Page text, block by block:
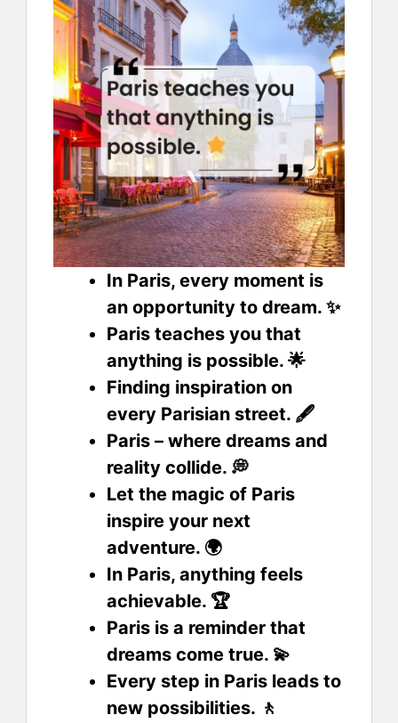
In Paris, every moment is
an opportunity to dream. ✨
Paris teaches you that
anything is possible. 🌟
Finding inspiration on
every Parisian street. 🖋️
Paris – where dreams and
reality collide. 💭
Let the magic of Paris
inspire your next
adventure. 🌍
In Paris, anything feels
achievable. 🏆
Paris is a reminder that
dreams come true. 💫
Every step in Paris leads to
new possibilities. 🚶